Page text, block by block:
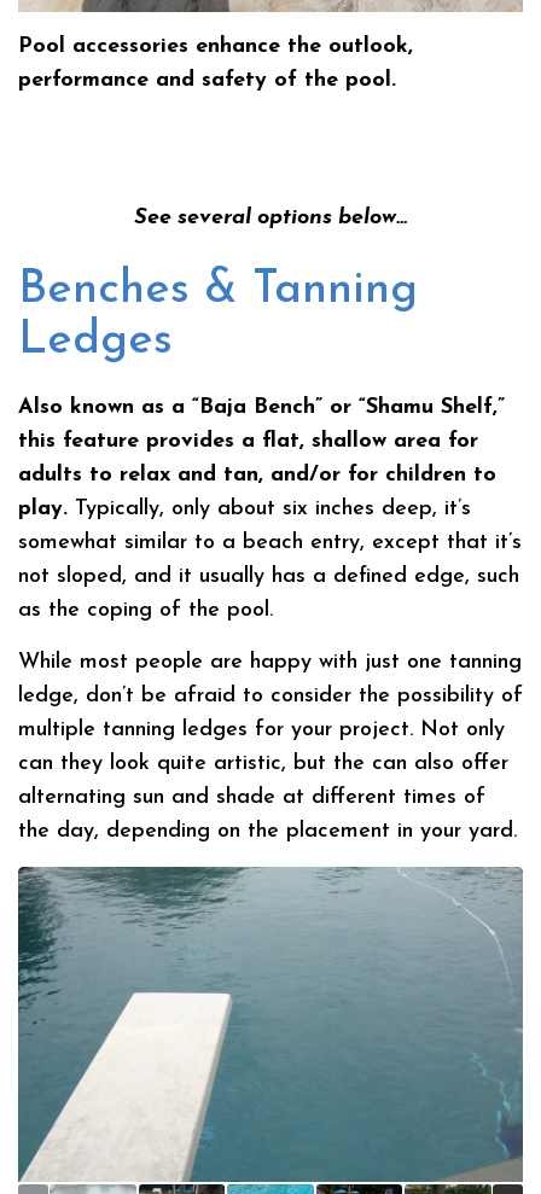
Pool accessories enhance the outlook,
performance and safety of the pool.
See several options below…
Benches & Tanning
Ledges
Also known as a “Baja Bench” or “Shamu Shelf,”
this feature provides a flat, shallow area for
adults to relax and tan, and/or for children to
play. Typically, only about six inches deep, it’s
somewhat similar to a beach entry, except that it’s
not sloped, and it usually has a defined edge, such
as the coping of the pool.
While most people are happy with just one tanning
ledge, don’t be afraid to consider the possibility of
multiple tanning ledges for your project. Not only
can they look quite artistic, but the can also offer
alternating sun and shade at different times of
the day, depending on the placement in your yard.